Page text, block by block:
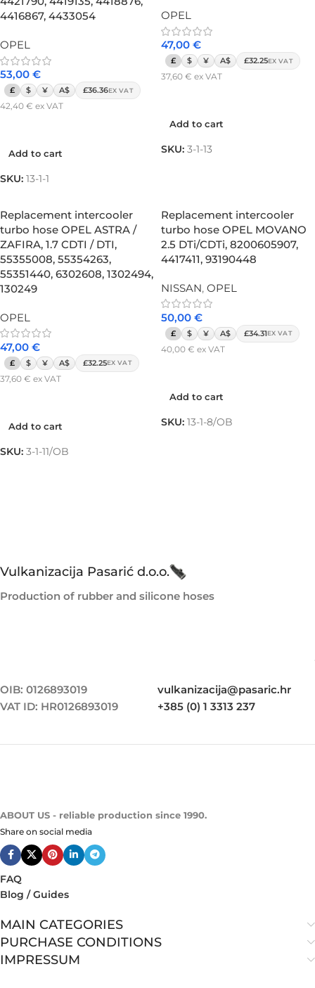
4416867, 4433054
OPEL
53,00 €
£ $ ¥ A$ £36.36EX VAT
42,40 € ex VAT
Add to cart
SKU: 13-1-1
OPEL
47,00 €
£ $ ¥ A$ £32.25EX VAT
37,60 € ex VAT
Add to cart
SKU: 3-1-13
Replacement intercooler
turbo hose OPEL ASTRA /
ZAFIRA, 1.7 CDTI / DTI,
55355008, 55354263,
55351440, 6302608, 1302494,
130249
OPEL
47,00 €
£ $ ¥ A$ £32.25EX VAT
37,60 € ex VAT
Add to cart
SKU: 3-1-11/OB
Replacement intercooler
turbo hose OPEL MOVANO
2.5 DTi/CDTi, 8200605907,
4417411, 93190448
NISSAN, OPEL
50,00 €
£ $ ¥ A$ £34.31EX VAT
40,00 € ex VAT
Add to cart
SKU: 13-1-8/OB
Vulkanizacija Pasarić d.o.o.
Production of rubber and silicone hoses
OIB: 0126893019
VAT ID: HR0126893019
vulkanizacija@pasaric.hr
+385 (0) 1 3313 237
ABOUT US - reliable production since 1990.
Share on social media
FAQ
Blog / Guides
MAIN CATEGORIES
PURCHASE CONDITIONS
IMPRESSUM